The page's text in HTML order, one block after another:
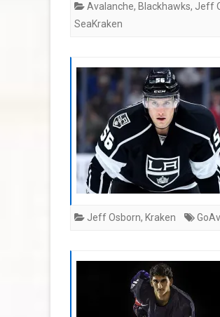
Avalanche, Blackhawks, Jeff
SeaKraken
Jeff Osborn, Kraken